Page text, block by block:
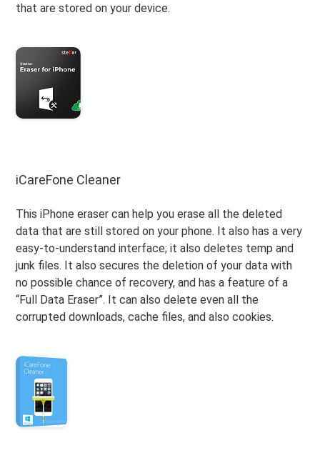
that are stored on your device.
iCareFone Cleaner
This iPhone eraser can help you erase all the deleted
data that are still stored on your phone. It also has a very
easy-to-understand interface; it also deletes temp and
junk files. It also secures the deletion of your data with
no possible chance of recovery, and has a feature of a
“Full Data Eraser”. It can also delete even all the
corrupted downloads, cache files, and also cookies.